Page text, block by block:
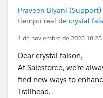
Praveen Biyani (Support)
tiempo real de crystal
1 de noviembre de 2023 18:25
Dear crystal faison,
At Salesforce, we’re
find new ways to
Trailhead.